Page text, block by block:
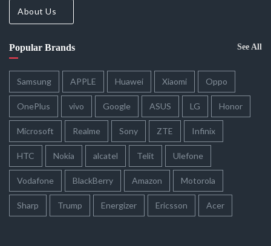
About Us
Popular Brands See All
Samsung APPLE Huawei Xiaomi Oppo
OnePlus vivo Google ASUS LG Honor
Microsoft Realme Sony ZTE Infinix
HTC Nokia alcatel Telit Ulefone
Vodafone BlackBerry Amazon Motorola
Sharp Trump Energizer Ericsson Acer